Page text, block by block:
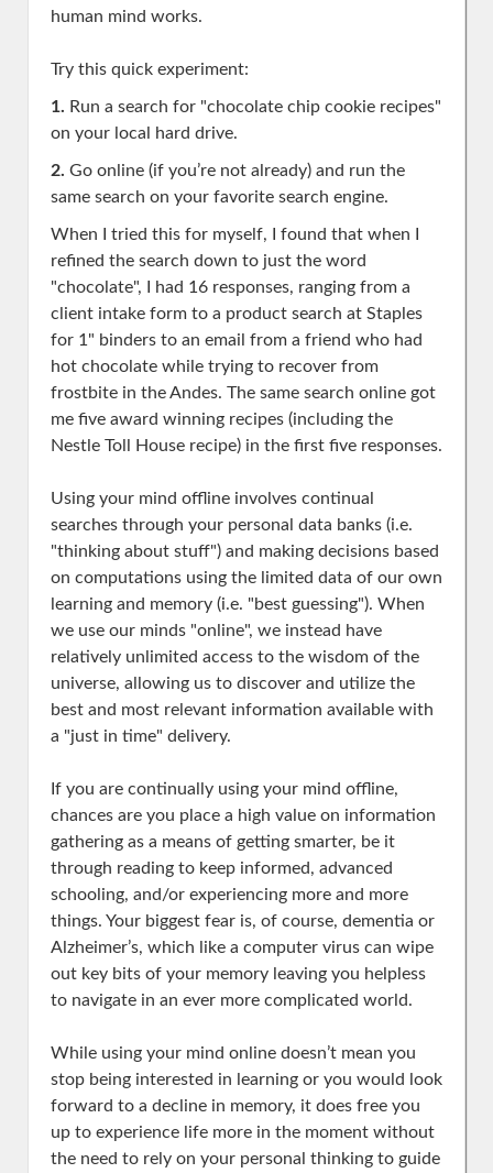
human mind works.
Try this quick experiment:
1. Run a search for "chocolate chip cookie recipes"
on your local hard drive.
2. Go online (if you’re not already) and run the
same search on your favorite search engine.
When I tried this for myself, I found that when I
refined the search down to just the word
"chocolate", I had 16 responses, ranging from a
client intake form to a product search at Staples
for 1" binders to an email from a friend who had
hot chocolate while trying to recover from
frostbite in the Andes. The same search online got
me five award winning recipes (including the
Nestle Toll House recipe) in the first five responses.
Using your mind offline involves continual
searches through your personal data banks (i.e.
"thinking about stuff") and making decisions based
on computations using the limited data of our own
learning and memory (i.e. "best guessing"). When
we use our minds "online", we instead have
relatively unlimited access to the wisdom of the
universe, allowing us to discover and utilize the
best and most relevant information available with
a "just in time" delivery.
If you are continually using your mind offline,
chances are you place a high value on information
gathering as a means of getting smarter, be it
through reading to keep informed, advanced
schooling, and/or experiencing more and more
things. Your biggest fear is, of course, dementia or
Alzheimer’s, which like a computer virus can wipe
out key bits of your memory leaving you helpless
to navigate in an ever more complicated world.
While using your mind online doesn’t mean you
stop being interested in learning or you would look
forward to a decline in memory, it does free you
up to experience life more in the moment without
the need to rely on your personal thinking to guide